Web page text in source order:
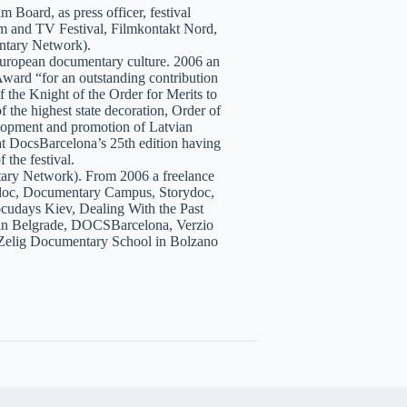
Board, as press officer, festival
and TV Festival, Filmkontakt Nord,
Network).
documentary culture. 2006 an
“for an outstanding contribution
the Knight of the Order for Merits to
highest state decoration, Order of
and promotion of Latvian
DocsBarcelona’s 25th edition having
the festival.
Network). From 2006 a freelance
Documentary Campus, Storydoc,
Kiev, Dealing With the Past
Belgrade, DOCSBarcelona, Verzio
Documentary School in Bolzano